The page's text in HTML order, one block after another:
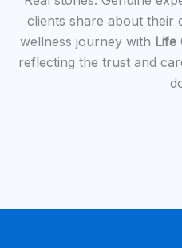
clients share about their
wellness journey with Life
reflecting the trust and